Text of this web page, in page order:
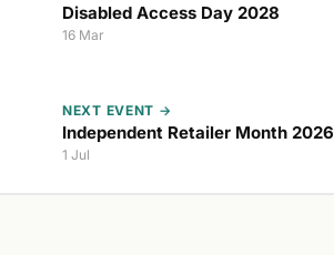
Disabled Access Day 2028
16 Mar
NEXT EVENT →
Independent Retailer Month 2026
1 Jul